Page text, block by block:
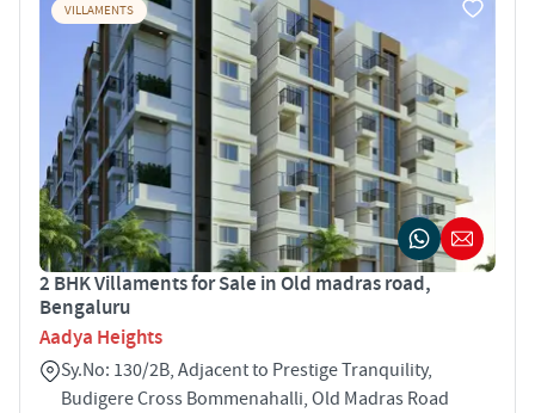
VILLAMENTS
2 BHK Villaments for Sale in Old madras road,
Bengaluru
Aadya Heights
Sy.No: 130/2B, Adjacent to Prestige Tranquility,
Budigere Cross Bommenahalli, Old Madras Road